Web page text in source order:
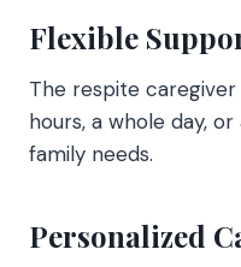
Flexible
The respite
hours, a whole day,
family needs.
Personalized